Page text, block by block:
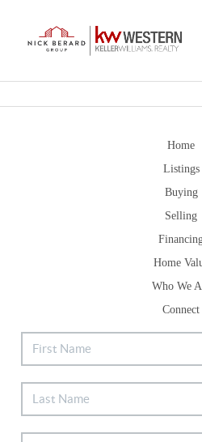
Home
Listings
Buying
Selling
Home
Who We
Connect